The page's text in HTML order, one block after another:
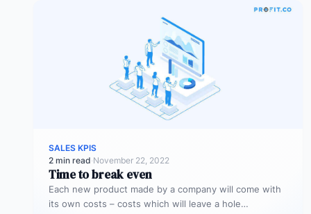
SALES KPIS
2 min read·November 22, 2022
Time to break even
Each new product made by a company will come with
its own costs – costs which will leave a hole…